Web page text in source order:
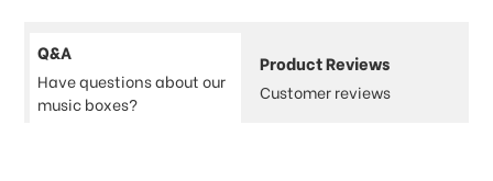
Q&A
Have questions about our
music boxes?
Product Reviews
Customer reviews